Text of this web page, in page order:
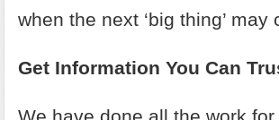
when the next ‘big thing’ may
Get Information You Can